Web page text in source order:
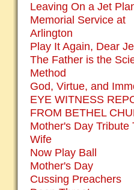
Leaving On a Jet
Memorial Service at
Arlington
Play It Again, Dear
The Father is the
Method
God, Virtue, and
EYE WITNESS
FROM BETHEL
Mother's Day Tribute
Wife
Now Play Ball
Mother's Day
Cussing Preachers